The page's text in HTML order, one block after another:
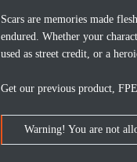
Scars are memories made
endured. Whether your
used as street credit, or a
Get our previous product,
Warning! You are not